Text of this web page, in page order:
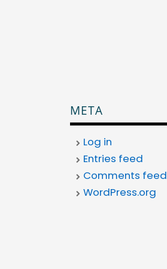
META
Log in
Entries feed
Comments feed
WordPress.org